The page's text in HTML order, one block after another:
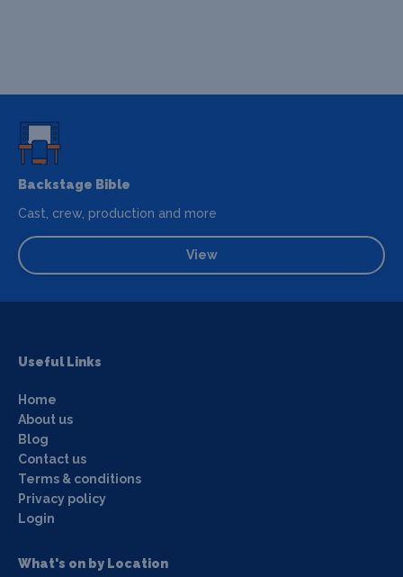
Backstage Bible
Cast, crew, production and more
View
Useful Links
Home
About us
Blog
Contact us
Terms & conditions
Privacy policy
Login
What's on by Location